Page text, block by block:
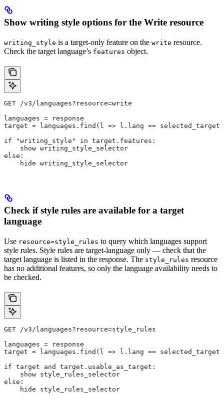
Show writing style options for the Write resource
writing_style is a target-only feature on the write resource.
Check the target language’s features object.
GET /v3/languages?resource=write
languages = response
target = languages.find(l => l.lang ==
if "writing_style" in target.features:
    show writing_style_selector
else:
    hide writing_style_selector
Check if style rules are available for a target
language
Use resource=style_rules to query which languages support
style rules. Style rules are target-language only — check that the
target language is listed in the response. The style_rules resource
has no additional features, so only the language availability needs to
be checked.
GET /v3/languages?resource=style_rules
languages = response
target = languages.find(l => l.lang ==
if target and target.usable_as_target:
    show style_rules_selector
else:
    hide style_rules_selector